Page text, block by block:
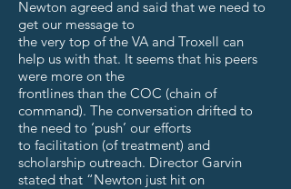
Newton agreed and said that we need to
get our message to
the very top of the VA and Troxell can
help us with that. It seems that his peers
were more on the
frontlines than the COC (chain of
command). The conversation drifted to
the need to ‘push’ our efforts
to facilitation (of treatment) and
scholarship outreach. Director Garvin
stated that “Newton just hit on